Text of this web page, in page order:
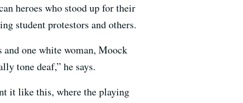
heroes who stood up for their
student protestors and others.
one white woman, Moock
tone deaf,” he says.
it like this, where the playing